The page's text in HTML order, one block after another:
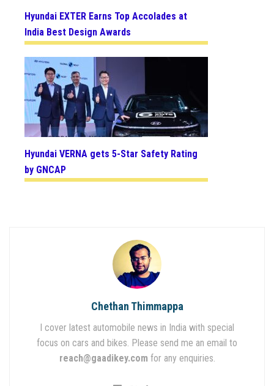
Hyundai EXTER Earns Top Accolades at
India Best Design Awards
Hyundai VERNA gets 5-Star Safety Rating
by GNCAP
Chethan Thimmappa
I cover latest automobile news in India with special
focus on cars and bikes. Please send me an email to
reach@gaadikey.com for any enquiries.